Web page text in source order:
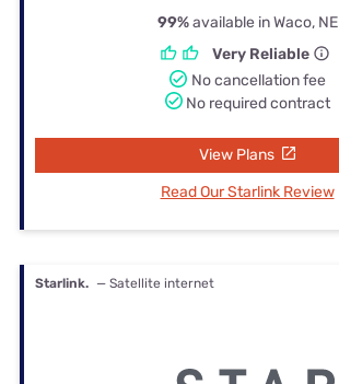
99%available in Waco, NE
Very Reliable
No cancellation fee
No required contract
View Plans
Read Our Starlink Review
Starlink. — Satellite internet